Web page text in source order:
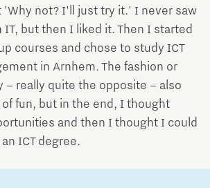
'Why not? I'll just try it.' I never saw
IT, but then I liked it. Then I started
courses and chose to study ICT
in Arnhem. The fashion or
– really quite the opposite – also
fun, but in the end, I thought
and then I thought I could
ICT degree.